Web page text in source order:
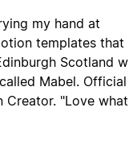
my hand at
templates that
Scotland
Mabel. Official
Creator. "Love what